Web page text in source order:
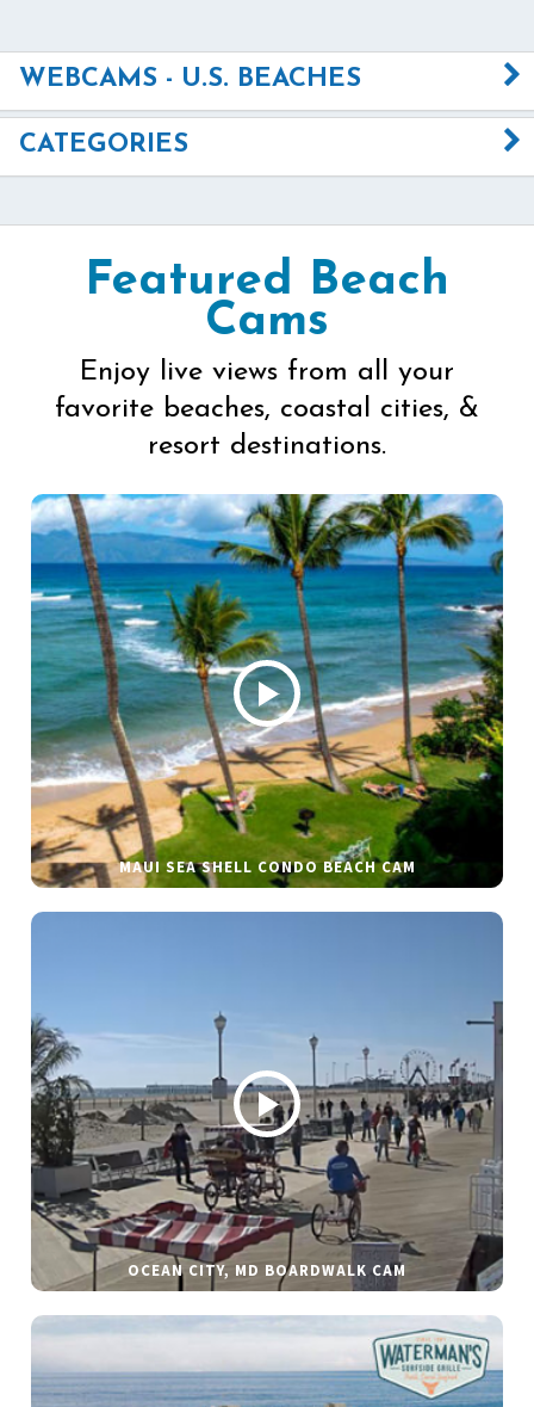
WEBCAMS - U.S. BEACHES
CATEGORIES
Featured Beach
Cams
Enjoy live views from all your
favorite beaches, coastal cities, &
resort destinations.
MAUI SEA SHELL CONDO BEACH CAM
OCEAN CITY, MD BOARDWALK CAM